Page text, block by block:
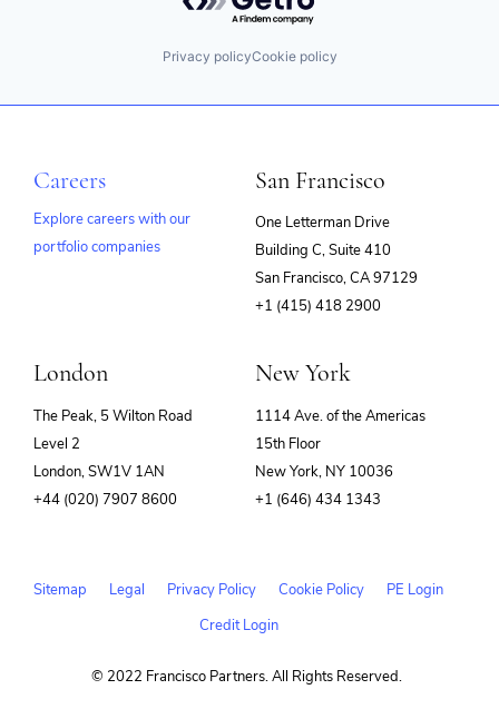
Privacy policyCookie policy
Careers
Explore careers with our
portfolio companies
San Francisco
One Letterman Drive
Building C, Suite 410
San Francisco, CA 97129
+1 (415) 418 2900
London
The Peak, 5 Wilton Road
Level 2
London, SW1V 1AN
+44 (020) 7907 8600
New York
1114 Ave. of the Americas
15th Floor
New York, NY 10036
+1 (646) 434 1343
Sitemap Legal Privacy Policy Cookie Policy
PE Login
Credit Login
© 2022 Francisco Partners. All Rights Reserved.